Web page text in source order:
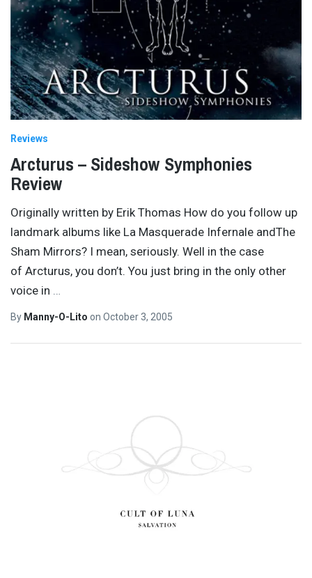
Reviews
Arcturus – Sideshow Symphonies
Review
Originally written by Erik Thomas How do you follow up
landmark albums like La Masquerade Infernale andThe
Sham Mirrors? I mean, seriously. Well in the case
of Arcturus, you don’t. You just bring in the only other
voice in
By Manny-O-Lito on October 3, 2005